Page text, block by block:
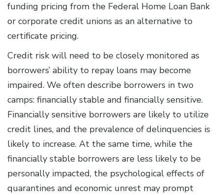
funding pricing from the Federal Home Loan Bank
or corporate credit unions as an alternative to
certificate pricing.
Credit risk will need to be closely monitored as
borrowers’ ability to repay loans may become
impaired. We often describe borrowers in two
camps: financially stable and financially sensitive.
Financially sensitive borrowers are likely to utilize
credit lines, and the prevalence of delinquencies is
likely to increase. At the same time, while the
financially stable borrowers are less likely to be
personally impacted, the psychological effects of
quarantines and economic unrest may prompt